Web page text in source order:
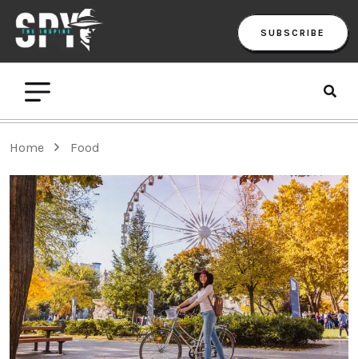
SUBSCRIBE
Home Food